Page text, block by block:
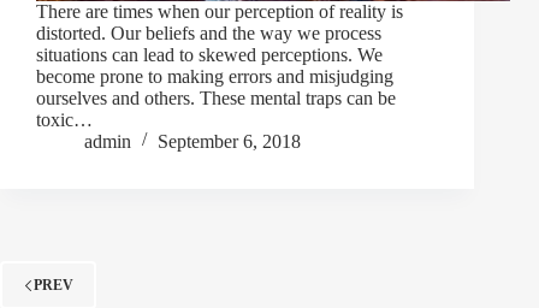
There are times when our perception of reality is
distorted. Our beliefs and the way we process
situations can lead to skewed perceptions. We
become prone to making errors and misjudging
ourselves and others. These mental traps can be
toxic…
admin
September 6, 2018
PREV